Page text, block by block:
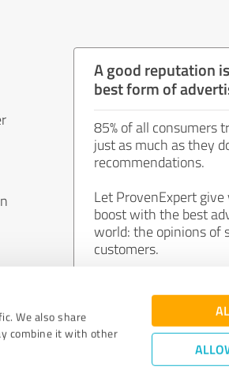
We also share
combine it with other
A good reputation
best form of
85% of all consumers
just as much as they
recommendations.
Let ProvenExpert give
boost with the best
world: the opinions of
customers.
Join now